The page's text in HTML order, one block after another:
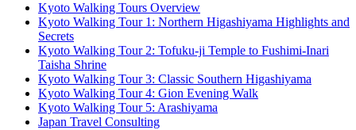
Kyoto Walking Tours Overview
Kyoto Walking Tour 1: Northern Higashiyama Highlights and
Secrets
Kyoto Walking Tour 2: Tofuku-ji Temple to Fushimi-Inari
Taisha Shrine
Kyoto Walking Tour 3: Classic Southern Higashiyama
Kyoto Walking Tour 4: Gion Evening Walk
Kyoto Walking Tour 5: Arashiyama
Japan Travel Consulting